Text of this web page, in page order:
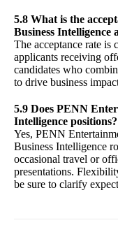
5.8 What is the
Business Intelligence
The acceptance rate
applicants receiving
candidates who
to drive business
5.9 Does PENN
Intelligence positions?
Yes, PENN
Business Intelligence
occasional travel or
presentations.
be sure to clarify